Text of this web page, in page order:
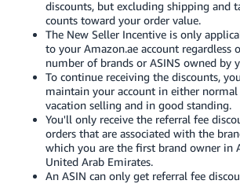
discounts, but excluding shipping and
counts toward your order value.
The New Seller Incentive is only
to your Amazon.ae account regardless
number of brands or ASINS owned by
To continue receiving the discounts,
maintain your account in either normal
vacation selling and in good standing.
You'll only receive the referral fee
orders that are associated with the
which you are the first brand owner in
United Arab Emirates.
An ASIN can only get referral fee